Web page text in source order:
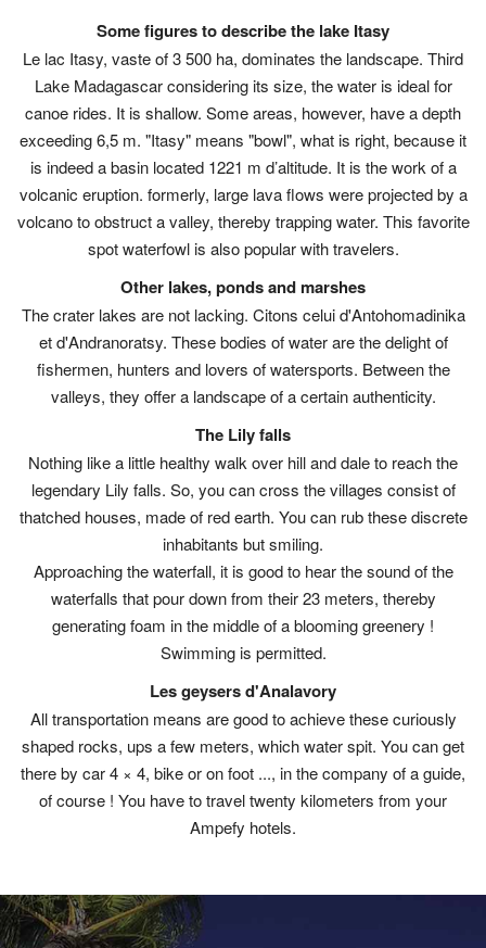
Some figures to describe the lake Itasy
Le lac Itasy, vaste of 3 500 ha, dominates the landscape. Third
Lake Madagascar considering its size, the water is ideal for
canoe rides. It is shallow. Some areas, however, have a depth
exceeding 6,5 m. "Itasy" means "bowl", what is right, because it
is indeed a basin located 1221 m d’altitude. It is the work of a
volcanic eruption. formerly, large lava flows were projected by a
volcano to obstruct a valley, thereby trapping water. This favorite
spot waterfowl is also popular with travelers.
Other lakes, ponds and marshes
The crater lakes are not lacking. Citons celui d'Antohomadinika
et d'Andranoratsy. These bodies of water are the delight of
fishermen, hunters and lovers of watersports. Between the
valleys, they offer a landscape of a certain authenticity.
The Lily falls
Nothing like a little healthy walk over hill and dale to reach the
legendary Lily falls. So, you can cross the villages consist of
thatched houses, made of red earth. You can rub these discrete
inhabitants but smiling.
Approaching the waterfall, it is good to hear the sound of the
waterfalls that pour down from their 23 meters, thereby
generating foam in the middle of a blooming greenery !
Swimming is permitted.
Les geysers d'Analavory
All transportation means are good to achieve these curiously
shaped rocks, ups a few meters, which water spit. You can get
there by car 4 × 4, bike or on foot ..., in the company of a guide,
of course ! You have to travel twenty kilometers from your
Ampefy hotels.